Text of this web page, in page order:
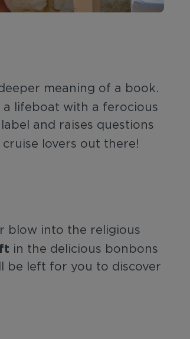
meaning of a book.
a lifeboat with a ferocious
and raises questions
cruise lovers out there!
blow into the religious
in the delicious bonbons
be left for you to discover